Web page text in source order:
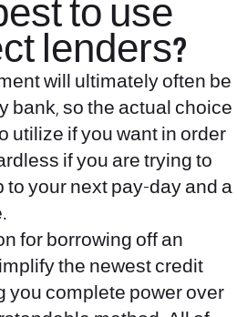
to use
lenders?
will ultimately often be
bank, so the actual choice
utilize if you want in order
if you are trying to
to your next pay-day and a
for borrowing off an
the newest credit
you complete power over